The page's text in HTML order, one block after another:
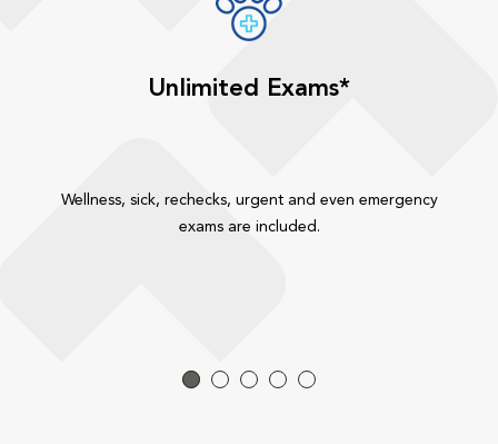
Unlimited Exams*
Wellness, sick, rechecks, urgent and even emergency
exams are included.